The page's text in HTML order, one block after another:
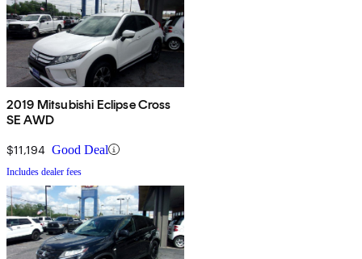
2019 Mitsubishi Eclipse Cross
SE AWD
$11,194 Good Deal
Includes dealer fees